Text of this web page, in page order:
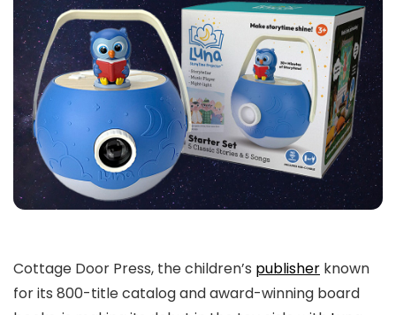
Cottage Door Press, the children’s publisher known
for its 800-title catalog and award-winning board